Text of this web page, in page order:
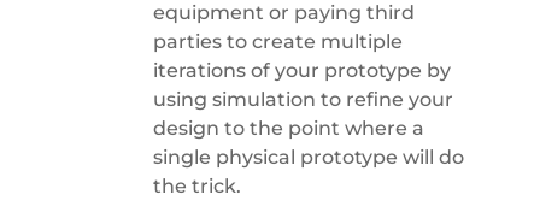
equipment or paying third
parties to create multiple
iterations of your prototype by
using simulation to refine your
design to the point where a
single physical prototype will do
the trick.